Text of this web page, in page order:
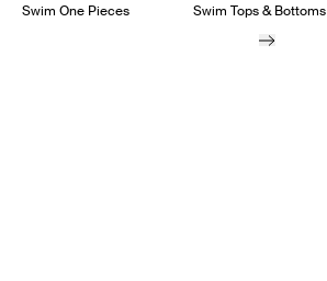
Swim One Pieces Swim Tops & Bottoms